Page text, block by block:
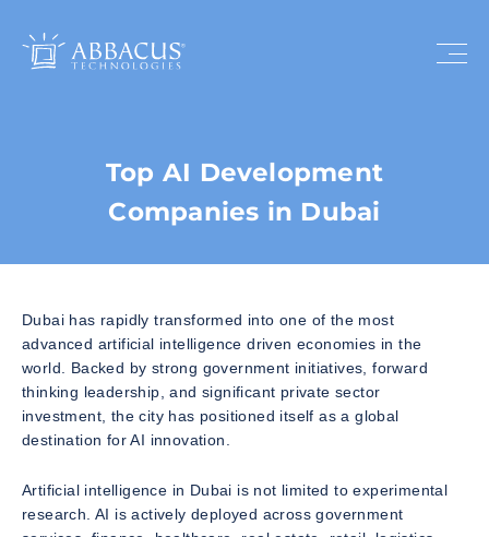
Top AI Development
Companies in Dubai
Dubai has rapidly transformed into one of the most
advanced artificial intelligence driven economies in the
world. Backed by strong government initiatives, forward
thinking leadership, and significant private sector
investment, the city has positioned itself as a global
destination for AI innovation.
Artificial intelligence in Dubai is not limited to experimental
research. AI is actively deployed across government